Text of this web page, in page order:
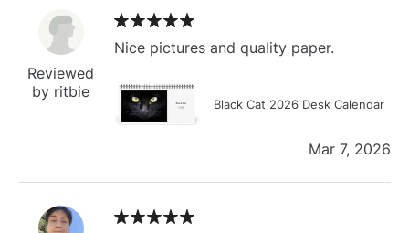
Reviewed
by ritbie
Nice pictures and quality paper.
Black Cat 2026 Desk Calendar
Mar 7, 2026